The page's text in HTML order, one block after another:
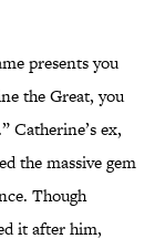
presents you
the Great, you
Catherine’s ex,
the massive gem
Though
it after him,